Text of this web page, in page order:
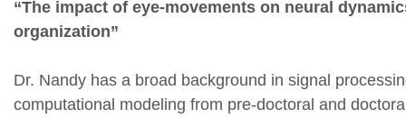
“The impact of eye-movements on neural
organization”
Dr. Nandy has a broad background in signal
computational modeling from pre-doctoral and